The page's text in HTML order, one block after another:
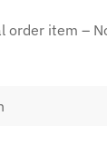
order item –